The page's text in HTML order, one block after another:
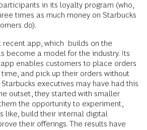
in its loyalty program (who,
times as much money on Starbucks
do).
recent app, which builds on the
become a model for the industry. Its
enables customers to place orders
and pick up their orders without
executives may have had this
outset, they started with smaller
the opportunity to experiment,
like, build their internal digital
their offerings. The results have